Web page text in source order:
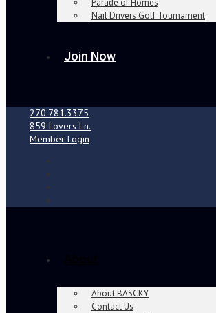
Parade of Homes
Nail Drivers Golf Tournament
Join Now
270.781.3375
859 Lovers Ln.
Member Login
About BASCKY
Contact Us